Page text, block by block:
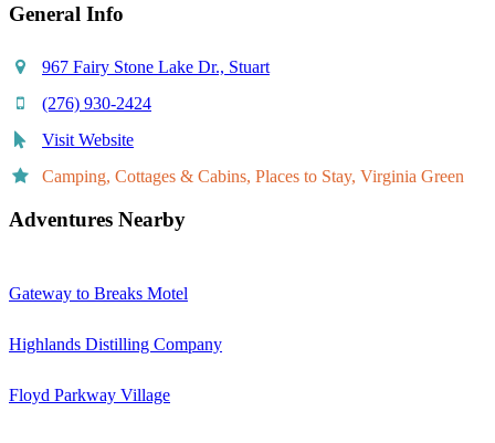
General Info
967 Fairy Stone Lake Dr., Stuart
(276) 930-2424
Visit Website
Camping, Cottages & Cabins, Places to Stay, Virginia Green
Adventures Nearby
Gateway to Breaks Motel
Highlands Distilling Company
Floyd Parkway Village